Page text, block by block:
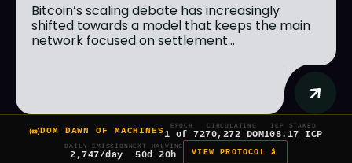
Bitcoin’s scaling debate has increasingly
shifted towards a model that keeps the main
network focused on settlement...
DOM DAWN OF MACHINES
EPOCH
1 of 7
CIRCULATING
270,272 DOM
ICP STAKED
108.17 ICP
DAILY EMISSION
2,747/day
NEXT HALVING
50d 20h VIEW PROTOCOL â